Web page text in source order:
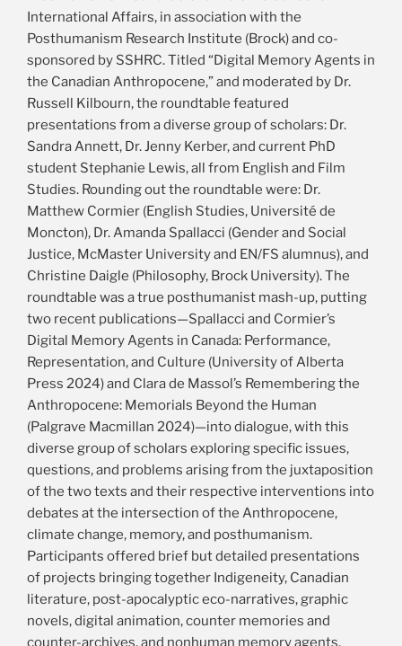
International Affairs, in association with the
Posthumanism Research Institute (Brock) and co-
sponsored by SSHRC. Titled “Digital Memory Agents in
the Canadian Anthropocene,” and moderated by Dr.
Russell Kilbourn, the roundtable featured
presentations from a diverse group of scholars: Dr.
Sandra Annett, Dr. Jenny Kerber, and current PhD
student Stephanie Lewis, all from English and Film
Studies. Rounding out the roundtable were: Dr.
Matthew Cormier (English Studies, Université de
Moncton), Dr. Amanda Spallacci (Gender and Social
Justice, McMaster University and EN/FS alumnus), and
Christine Daigle (Philosophy, Brock University). The
roundtable was a true posthumanist mash-up, putting
two recent publications—Spallacci and Cormier’s
Digital Memory Agents in Canada: Performance,
Representation, and Culture (University of Alberta
Press 2024) and Clara de Massol’s Remembering the
Anthropocene: Memorials Beyond the Human
(Palgrave Macmillan 2024)—into dialogue, with this
diverse group of scholars exploring specific issues,
questions, and problems arising from the juxtaposition
of the two texts and their respective interventions into
debates at the intersection of the Anthropocene,
climate change, memory, and posthumanism.
Participants offered brief but detailed presentations
of projects bringing together Indigeneity, Canadian
literature, post-apocalyptic eco-narratives, graphic
novels, digital animation, counter memories and
counter-archives, and nonhuman memory agents.